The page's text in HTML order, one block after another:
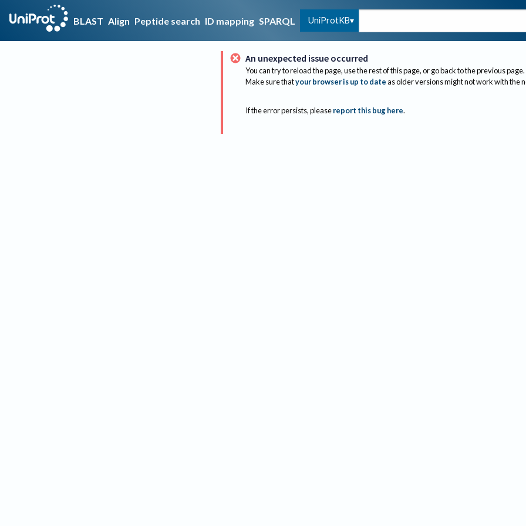
BLAST Align Peptide search ID mapping SPARQL UniProtKB
An unexpected issue occurred
You can try to reload the page, use the rest of this page, or go back to the previous page.
Make sure thatyour browser is up to dateas older versions might not work with the
If the error persists, please report this bug here.